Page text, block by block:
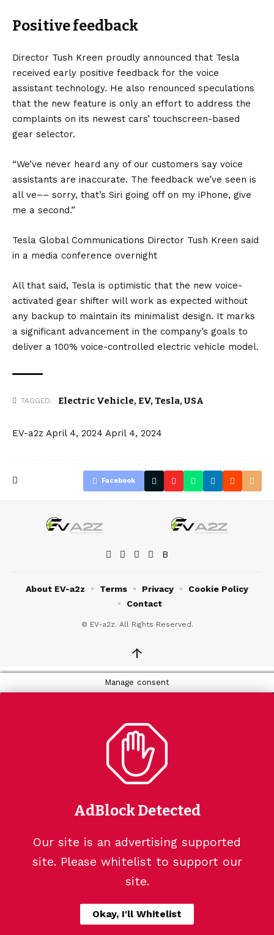
Positive feedback
Director Tush Kreen proudly announced that Tesla
received early positive feedback for the voice
assistant technology. He also renounced speculations
that the new feature is only an effort to address the
complaints on its newest cars’ touchscreen-based
gear selector.
“We’ve never heard any of our customers say voice
assistants are inaccurate. The feedback we’ve seen is
all ve–– sorry, that’s Siri going off on my iPhone, give
me a second.”
Tesla Global Communications Director Tush Kreen said
in a media conference overnight
All that said, Tesla is optimistic that the new voice-
activated gear shifter will work as expected without
any backup to maintain its minimalist design. It marks
a significant advancement in the company’s goals to
deliver a 100% voice-controlled electric vehicle model.
TAGGED: Electric Vehicle, EV, Tesla,USA
EV-a2z April 4, 2024 April 4, 2024
Facebook
© EV-a2z. All Rights Reserved.
About EV-a2z Terms Privacy
Cookie Policy
Contact
↑
Manage consent
AdBlock Detected
Our site is an advertising supported
site. Please whitelist to support our
site.
Okay, I'll Whitelist